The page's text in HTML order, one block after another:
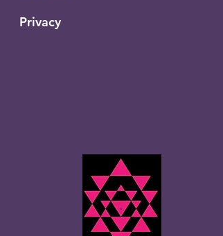
Privacy